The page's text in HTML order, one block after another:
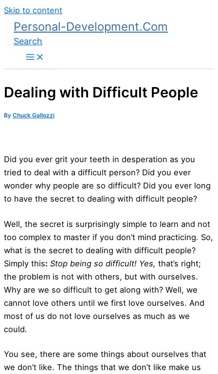
Skip to content
Personal-Development.Com
Search
Dealing with Difficult People
By Chuck Gallozzi
Did you ever grit your teeth in desperation as you
tried to deal with a difficult person? Did you ever
wonder why people are so difficult? Did you ever long
to have the secret to dealing with difficult people?
Well, the secret is surprisingly simple to learn and not
too complex to master if you don’t mind practicing. So,
what is the secret to dealing with difficult people?
Simply this: Stop being so difficult! Yes, that’s right;
the problem is not with others, but with ourselves.
Why are we so difficult to get along with? Well, we
cannot love others until we first love ourselves. And
most of us do not love ourselves as much as we
could.
You see, there are some things about ourselves that
we don’t like. The things that we don’t like make us